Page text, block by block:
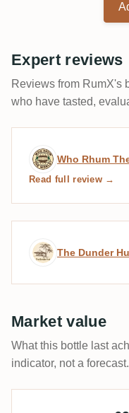
Expert reviews
Reviews from RumX's
who have tasted,
Expert review
Who Rhum
Read full review →
Expert review
The Dunder
Market value
What this bottle last
indicator, not a forecast.